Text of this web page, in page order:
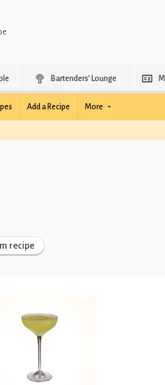
Bartenders’ Lounge
Add a Recipe More
recipe